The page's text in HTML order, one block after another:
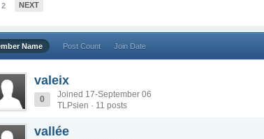
2 NEXT
Name Post Count Join Date
valeix
0
Joined 17-September 06
TLPsien · 11 posts
vallée